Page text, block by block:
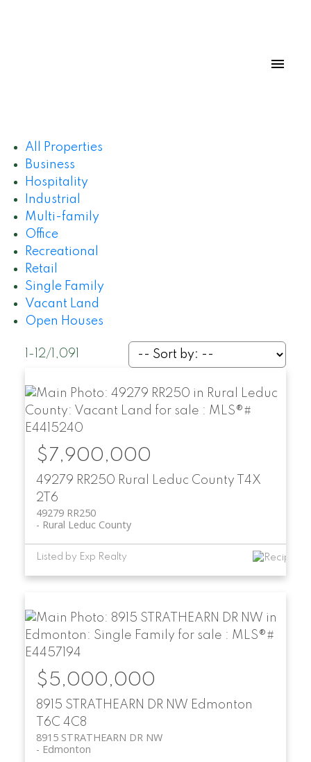
All Properties
Business
Hospitality
Industrial
Multi-family
Office
Recreational
Retail
Single Family
Vacant Land
Open Houses
1-12/ 1,091
49279 RR250 Rural Leduc County
T4X
2T6
49279 RR250
Rural Leduc County
$7,900,000
Listed by Exp Realty
8915 STRATHEARN DR NW Edmonton
T6C 4C8
8915 STRATHEARN DR NW
Edmonton
$5,000,000